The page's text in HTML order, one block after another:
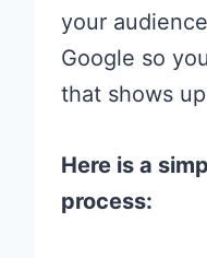
your
Google so
that shows
Here is a
process: